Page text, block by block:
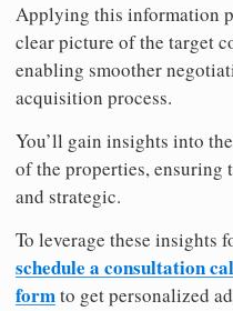
Applying this information
clear picture of the target
enabling smoother
acquisition process.
You’ll gain insights into
of the properties, ensuring
and strategic.
To leverage these insights
schedule a consultation
formto get personalized